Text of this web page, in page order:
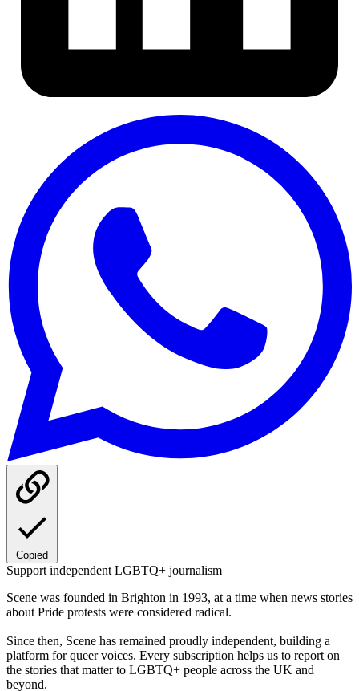
Copied
Support independent LGBTQ+ journalism
Scene was founded in Brighton in 1993, at a time when news stories
about Pride protests were considered radical.
Since then, Scene has remained proudly independent, building a
platform for queer voices. Every subscription helps us to report on
the stories that matter to LGBTQ+ people across the UK and
beyond.